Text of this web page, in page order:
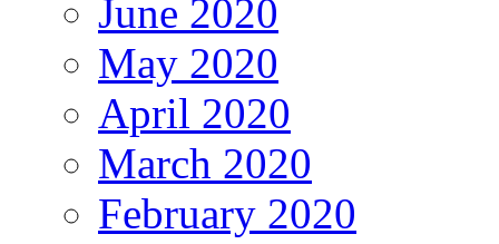
June 2020
May 2020
April 2020
March 2020
February 2020